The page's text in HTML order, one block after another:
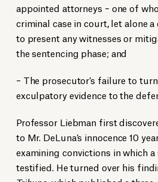
appointed attorneys – one of
criminal case in court, let alone
to present any witnesses or
the sentencing phase; and
– The prosecutor’s failure to
exculpatory evidence to the
Professor Liebman first
to Mr. DeLuna’s innocence 10
examining convictions in which
testified. He turned over his